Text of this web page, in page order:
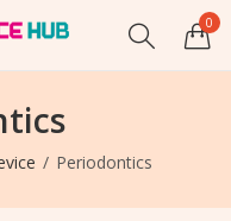
0
Periodontics